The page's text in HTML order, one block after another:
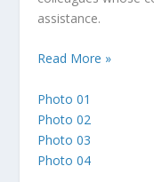
assistance.
Read More »
Photo 01
Photo 02
Photo 03
Photo 04